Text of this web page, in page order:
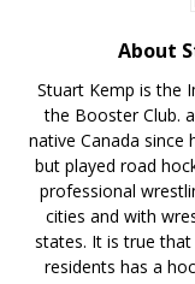
About
Stuart Kemp is the
the Booster Club.
native Canada since
but played road
professional
cities and with
states. It is true
residents has a